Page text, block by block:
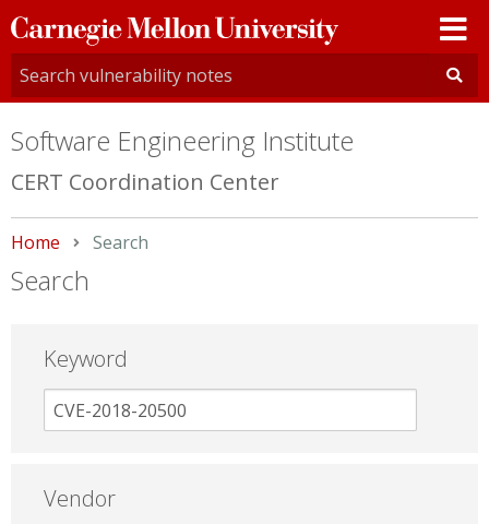
Carnegie
Mellon
University
Software Engineering Institute
CERT Coordination Center
Home Current:
Search
Search
Keyword
Vendor